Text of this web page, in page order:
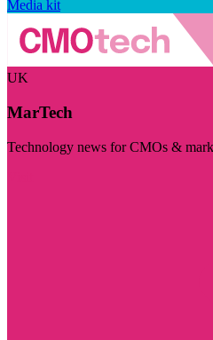
Media kit
UK
MarTech
Technology news for CMOs &